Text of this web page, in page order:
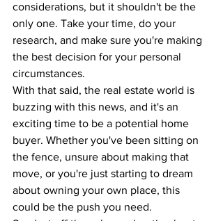
considerations, but it shouldn't be the
only one. Take your time, do your
research, and make sure you're making
the best decision for your personal
circumstances.
With that said, the real estate world is
buzzing with this news, and it's an
exciting time to be a potential home
buyer. Whether you've been sitting on
the fence, unsure about making that
move, or you're just starting to dream
about owning your own place, this
could be the push you need.